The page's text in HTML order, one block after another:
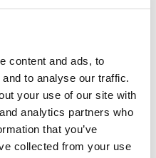
content and ads, to
to analyse our traffic.
your use of our site with
analytics partners who
that you’ve
collected from your use
commitment to promoting
resonated with audiences
energy initiatives to
Glastonbury uses its
This dedication to making a
other festivals, elevating its